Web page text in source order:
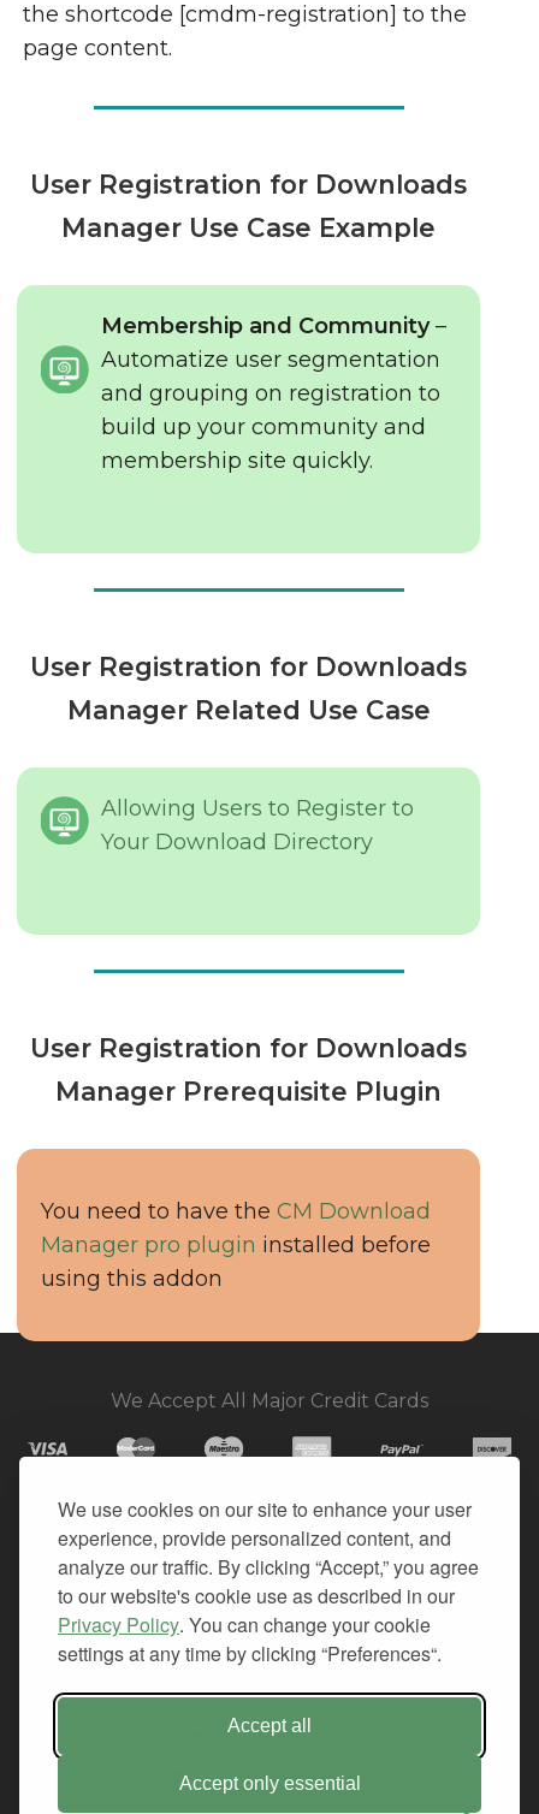
We use cookies on our site to enhance your user
experience, provide personalized content, and
analyze our traffic. By clicking “Accept,” you agree
to our website's cookie use as described in our
Privacy Policy. You can change your cookie
settings at any time by clicking “Preferences“.
Accept all
Accept only essential
the shortcode [cmdm-registration] to the
page content.
User Registration for Downloads
Manager Use Case Example
Membership and Community–
Automatize user segmentation
and grouping on registration to
build up your community and
membership site quickly.
User Registration for Downloads
Manager Related Use Case
Allowing Users to Register to
Your Download Directory
User Registration for Downloads
Manager Prerequisite Plugin
You need to have theCM Download
Manager pro plugin installed before
using this addon
We Accept All Major Credit Cards
© 2026. All Rights Reserved.
PRIVACY
TERMS OF SERVICE
+1-212.796.6556